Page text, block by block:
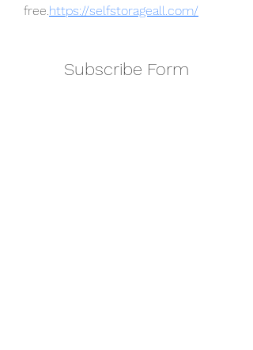
free.https://selfstorageall.com/
Subscribe Form